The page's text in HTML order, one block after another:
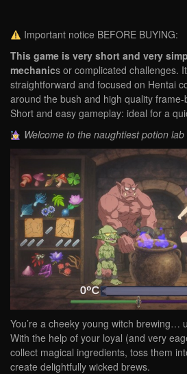
Important notice BEFORE BUYING:
This game is very short and very
mechanics or complicated challenges.
straightforward and focused on Hentai
around the bush and high quality
Short and easy gameplay: ideal for a
Welcome to the naughtiest potion
You’re a cheeky young witch brewing…
With the help of your loyal (and very
collect magical ingredients, toss them
create delightfully wicked brews.